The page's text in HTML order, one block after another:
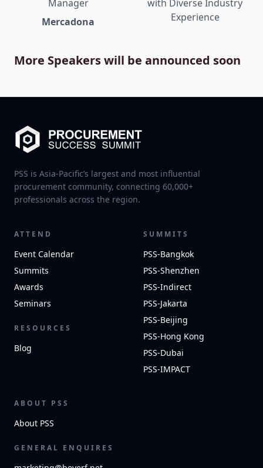
Manager
Mercadona
with Diverse Industry
Experience
More Speakers will be announced soon
PSS is Asia-Pacific’s largest and most influential
procurement community, connecting 60,000+
professionals across the region.
ATTEND
Event Calendar
Summits
Awards
Seminars
RESOURCES
Blog
SUMMITS
PSS-Bangkok
PSS-Shenzhen
PSS-Indirect
PSS-Jakarta
PSS-Beijing
PSS-Hong Kong
PSS-Dubai
PSS-IMPACT
ABOUT PSS
About PSS
GENERAL ENQUIRES